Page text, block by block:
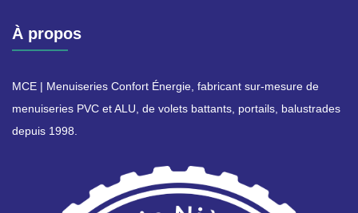
À propos
MCE | Menuiseries Confort Énergie, fabricant sur-mesure de
menuiseries PVC et ALU, de volets battants, portails, balustrades
depuis 1998.